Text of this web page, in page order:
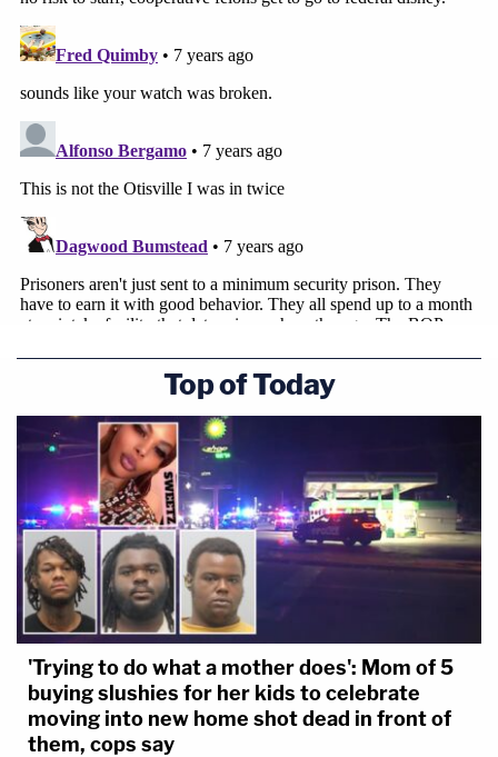
Top of Today
'Trying to do what a mother does': Mom of 5
buying slushies for her kids to celebrate
moving into new home shot dead in front of
them, cops say